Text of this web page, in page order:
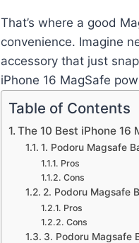
That’s where a good
convenience. Imagine
accessory that just
iPhone 16 MagSafe
Table of Contents
The 10 Best iPhone 16
1. Podoru Magsafe
Pros
Cons
2. Podoru Magsafe
Pros
Cons
3. Podoru Magsafe